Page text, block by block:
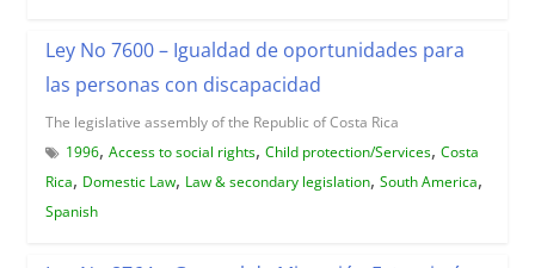
Ley No 7600 – Igualdad de oportunidades para
las personas con discapacidad
The legislative assembly of the Republic of Costa Rica
1996, Access to social rights, Child protection/Services, Costa
Rica, Domestic Law, Law & secondary legislation, South America,
Spanish